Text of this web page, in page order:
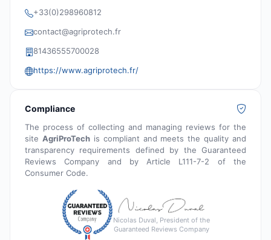
+33(0)298960812
contact@agriprotech.fr
81436555700028
https://www.agriprotech.fr/
Compliance
The process of collecting and managing reviews for the
site AgriProTechis compliant and meets the quality and
transparency requirements defined by the Guaranteed
Reviews Company and by Article L111-7-2 of the
Consumer Code.
Nicolas Duval, President of the
Guaranteed Reviews Company